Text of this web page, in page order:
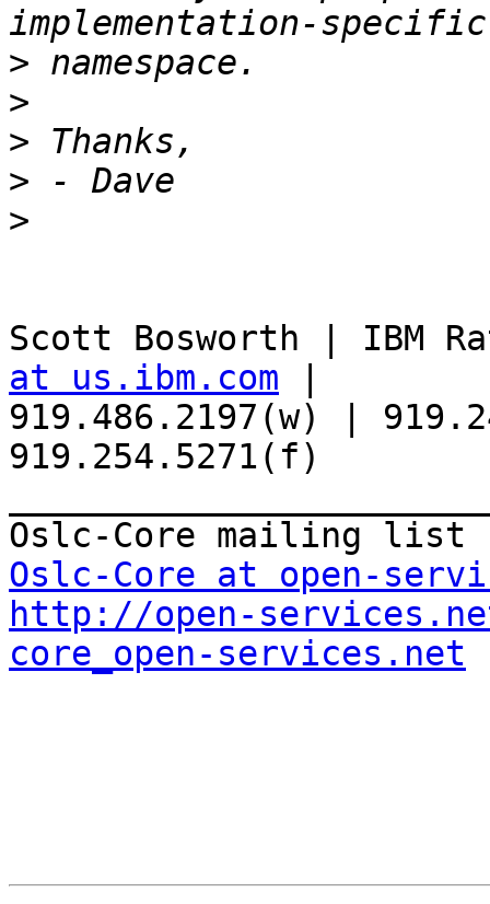
>
>
>
>
>
Scott Bosworth | IBM
at us.ibm.com
919.486.2197(w) |
919.254.5271(f)
Oslc-Core at open-
http://open-
core_open-services.net